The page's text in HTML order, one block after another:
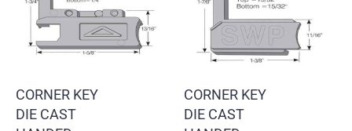
CORNER KEY
DIE CAST
CORNER KEY
DIE CAST